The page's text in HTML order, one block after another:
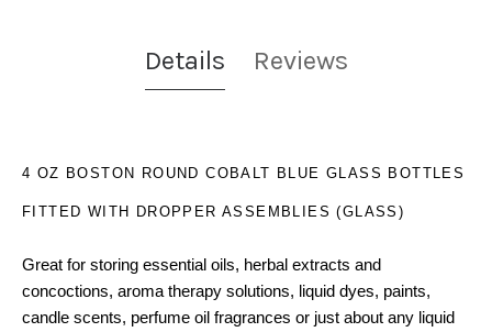
Details Reviews
4 OZ BOSTON ROUND COBALT BLUE GLASS BOTTLES
FITTED WITH DROPPER ASSEMBLIES (GLASS)
Great for storing essential oils, herbal extracts and
concoctions, aroma therapy solutions, liquid dyes, paints,
candle scents, perfume oil fragrances or just about any liquid